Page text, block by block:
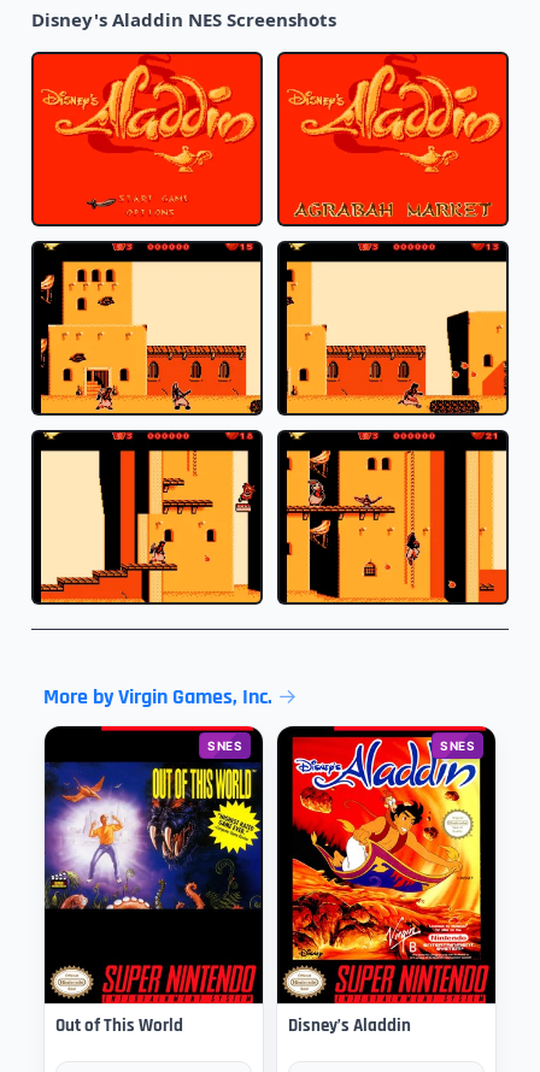
Disney's Aladdin NES Screenshots
More by Virgin Games, Inc.
SNES
Out of This World
SNES
Disney’s Aladdin